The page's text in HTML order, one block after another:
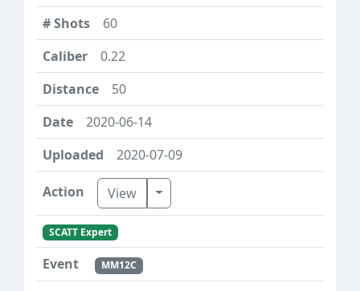
60
0.22
50
2020-06-14
2020-07-09
View Toggle Dropdown
SCATT Expert
MM12C